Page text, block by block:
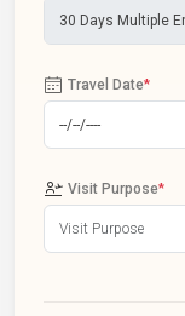
Travel Date*
Visit Purpose*